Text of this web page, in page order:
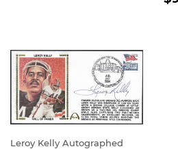
Leroy Kelly Autographed